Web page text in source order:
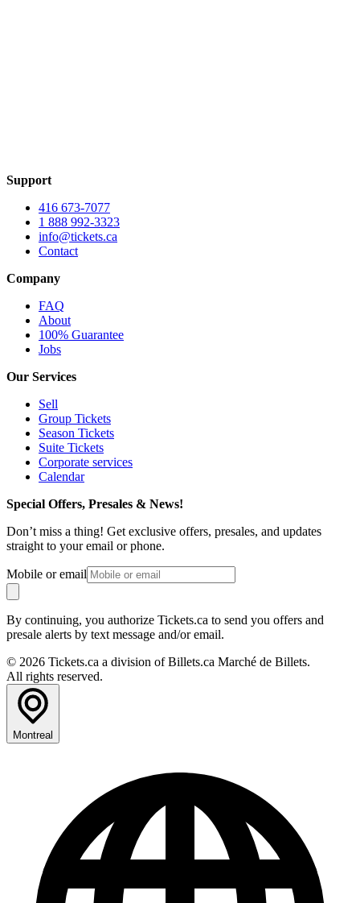
Support
416 673-7077
1 888 992-3323
info@tickets.ca
Contact
Company
FAQ
About
100% Guarantee
Jobs
Our Services
Sell
Group Tickets
Season Tickets
Suite Tickets
Corporate services
Calendar
Special Offers, Presales & News!
Don’t miss a thing! Get exclusive offers, presales, and updates
straight to your email or phone.
Mobile or email
By continuing, you authorize Tickets.ca to send you offers and
presale alerts by text message and/or email.
© 2026 Tickets.ca a division of Billets.ca Marché de Billets.
All rights reserved.
Montreal